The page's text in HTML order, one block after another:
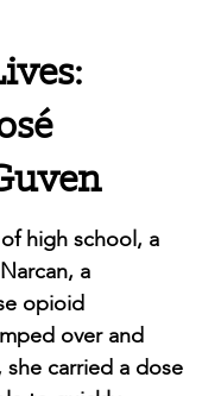
high school, a
a
opioid
over and
she carried a dose